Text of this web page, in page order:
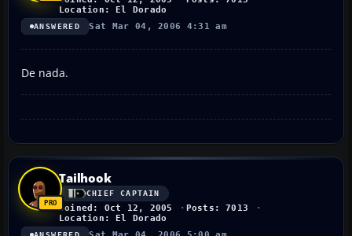
Location: El Dorado
ANSWERED Sat Mar 04, 2006 4:31 am
De nada.
Tailhook
CHIEF CAPTAIN
Joined: Oct 12, 2005
Posts: 7013
Location: El Dorado